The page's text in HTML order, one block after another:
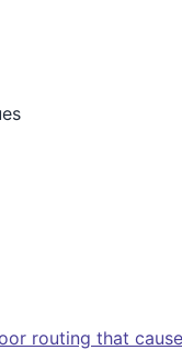
routing that